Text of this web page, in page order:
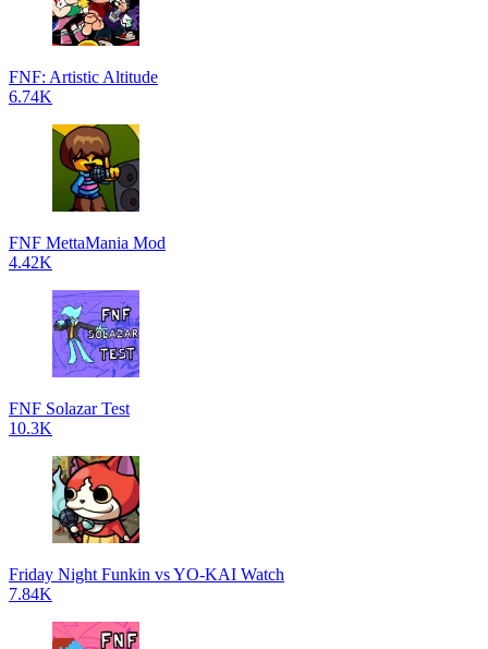
FNF: Artistic Altitude
6.74K
FNF MettaMania Mod
4.42K
FNF Solazar Test
10.3K
Friday Night Funkin vs YO-KAI Watch
7.84K